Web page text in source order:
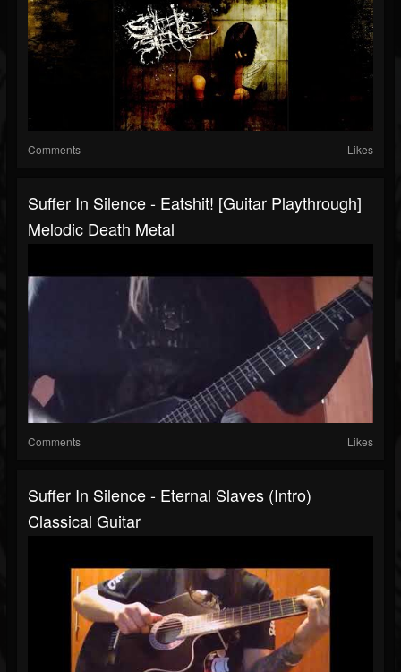
Comments Likes
Suffer In Silence - Eatshit! [Guitar Playthrough]
Melodic Death Metal
Comments Likes
Suffer In Silence - Eternal Slaves (Intro)
Classical Guitar